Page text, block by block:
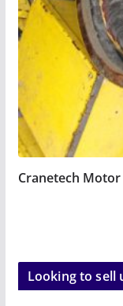
Cranetech Motor
Looking to sell